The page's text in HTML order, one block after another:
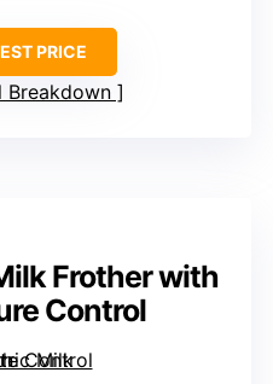
PRICE
Breakdown
Frother with
Control